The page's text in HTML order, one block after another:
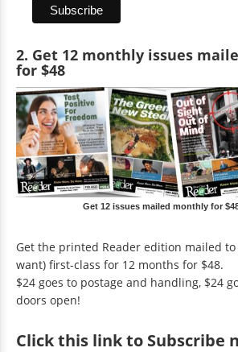
2. Get 12 monthly issues
for $48
Get 12 issues mailed monthly for
Get the printed Reader edition mailed to
want) first-class for 12 months for $48.
$24 goes to postage and handling, $24
doors open!
Clickthis link to Subscribe